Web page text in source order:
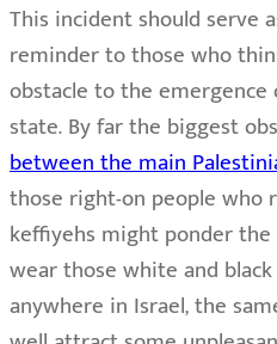
This incident should serve
reminder to those who
obstacle to the
state. By far the biggest
between the main
those right-on people who
keffiyehs might ponder
wear those white and
anywhere in Israel, the